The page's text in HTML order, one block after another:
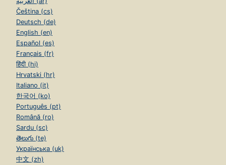
Čeština (cs)
Deutsch (de)
English (en)
Español (es)
Français (fr)
हिंदी (hi)
Hrvatski (hr)
Italiano (it)
한국어 (ko)
Português (pt)
Română (ro)
Sardu (sc)
తెలుగు (te)
Українська (uk)
中文 (zh)